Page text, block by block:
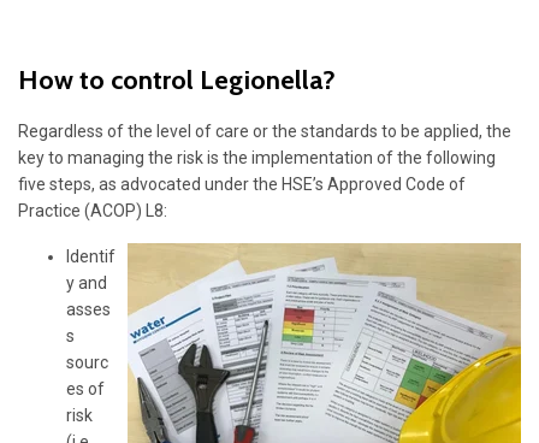
How to control Legionella?
Regardless of the level of care or the standards to be applied, the
key to managing the risk is the implementation of the following
five steps, as advocated under the HSE’s Approved Code of
Practice (ACOP) L8:
Identif
y and
asses
s
sourc
es of
risk